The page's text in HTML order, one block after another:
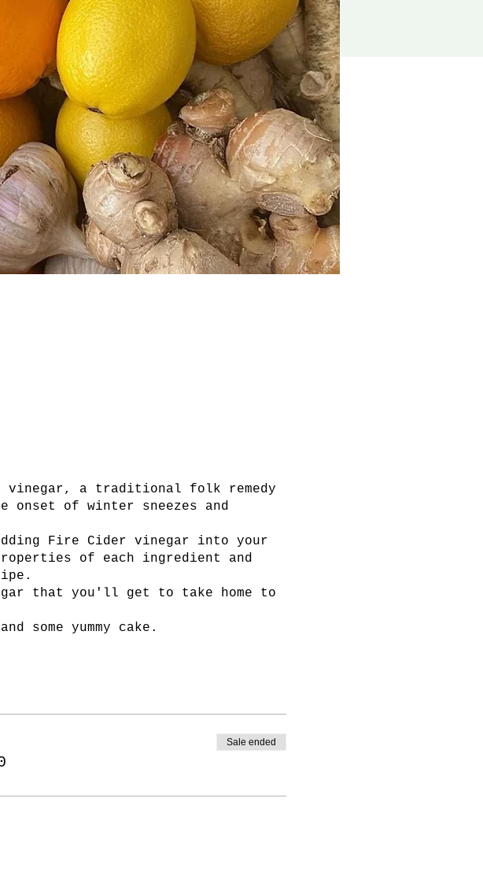
vinegar, a traditional folk remedy
of winter sneezes and
Fire Cider vinegar into your
of each ingredient and
that you'll get to take home to
yummy cake.
Sale ended